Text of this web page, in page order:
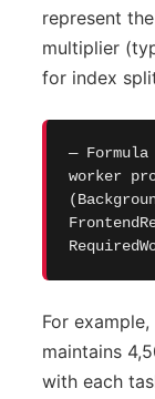
represent
multiplier
for index
—
worker
For
maintains
with each